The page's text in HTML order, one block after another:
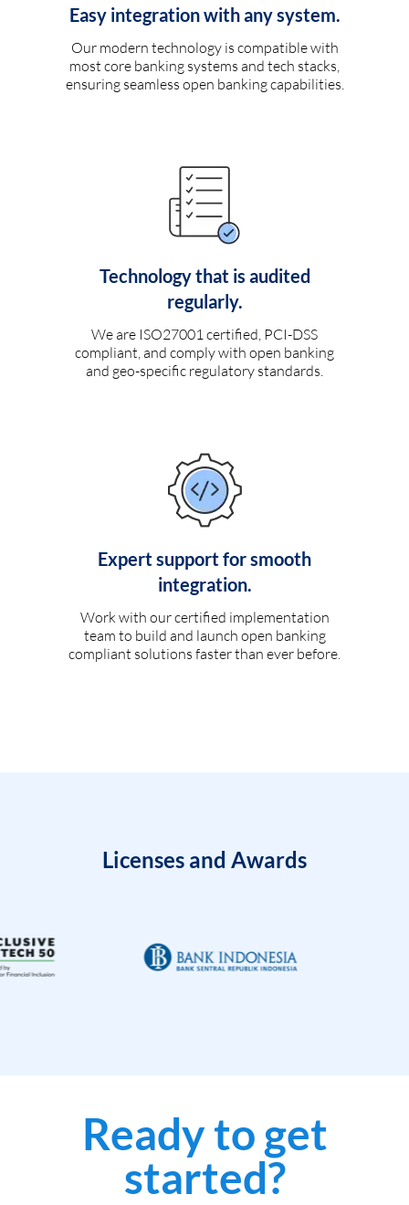
Easy integration with any system.
Our modern technology is compatible with
most core banking systems and tech stacks,
ensuring seamless open banking capabilities.
Technology that is audited
regularly.
We are ISO27001 certified, PCI-DSS
compliant, and comply with open banking
and geo-specific regulatory standards.
Expert support for smooth
integration.
Work with our certified implementation
team to build and launch open banking
compliant solutions faster than ever before.
Licenses and Awards
Ready to get
started?